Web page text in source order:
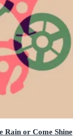
Rain or Come Shine